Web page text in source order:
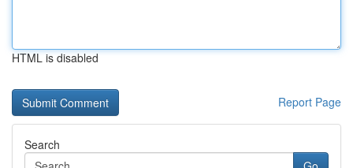
HTML is disabled
Report Page
Search